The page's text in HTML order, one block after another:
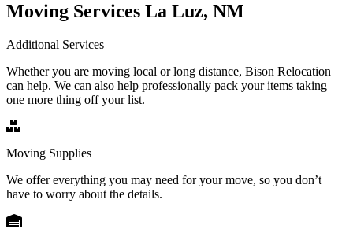
Moving Services La Luz, NM
Additional Services
Whether you are moving local or long distance, Bison Relocation
can help. We can also help professionally pack your items taking
one more thing off your list.
Moving Supplies
We offer everything you may need for your move, so you don’t
have to worry about the details.